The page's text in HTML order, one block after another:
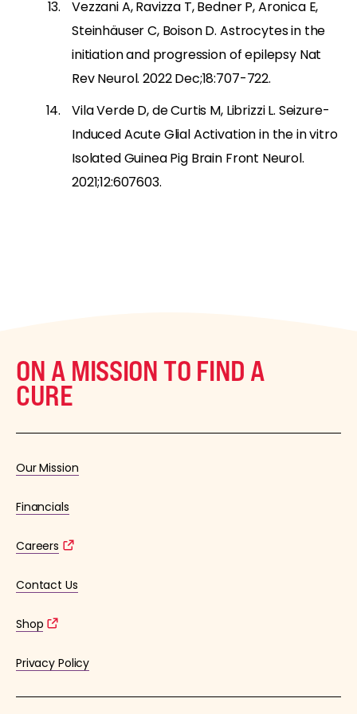
Vezzani A, Ravizza T, Bedner P, Aronica E,
Steinhäuser C, Boison D. Astrocytes in the
initiation and progression of epilepsy Nat
Rev Neurol. 2022 Dec;18:707-722.
Vila Verde D, de Curtis M, Librizzi L. Seizure-
Induced Acute Glial Activation in the in vitro
Isolated Guinea Pig Brain Front Neurol.
2021;12:607603.
ON A MISSION TO FIND A
CURE
Our Mission
Financials
Careers
Contact Us
Shop
Privacy Policy